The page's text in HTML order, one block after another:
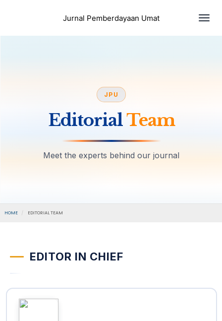
Jurnal Pemberdayaan Umat
JPU
EditorialTeam
Meet the experts behind our journal
HOME EDITORIAL TEAM
EDITOR IN CHIEF